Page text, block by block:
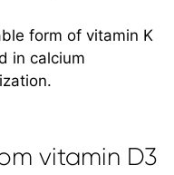
form of vitamin K
in calcium
vitamin D3